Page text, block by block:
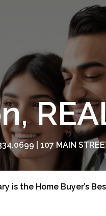
| 107 MAIN
is the Home Buyer’s